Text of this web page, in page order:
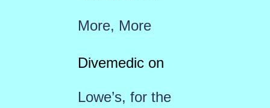
More, More
Divemedicon
Lowe’s, for the